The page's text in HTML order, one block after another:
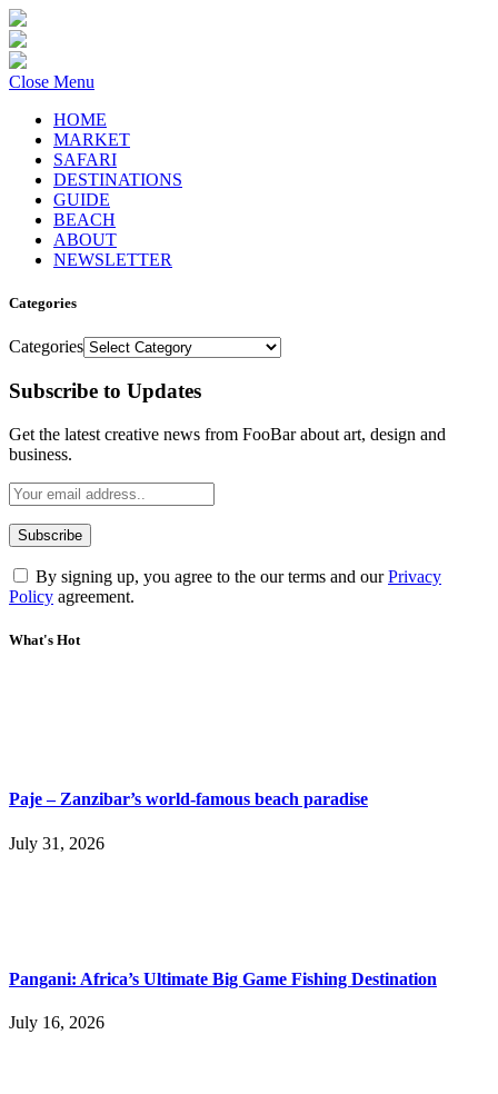
Close Menu
HOME
MARKET
SAFARI
DESTINATIONS
GUIDE
BEACH
ABOUT
NEWSLETTER
Categories
Categories
Subscribe to Updates
Get the latest creative news from FooBar about art, design and
business.
By signing up, you agree to the our terms and ourPrivacy
Policy agreement.
What's Hot
Paje – Zanzibar’s world-famous beach paradise
July 31, 2026
Pangani: Africa’s Ultimate Big Game Fishing Destination
July 16, 2026